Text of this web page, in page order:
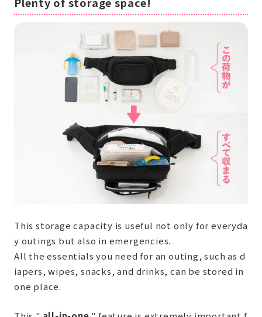
This storage capacity is useful not only for everyda
y outings but also in emergencies.
All the essentials you need for an outing, such as d
iapers, wipes, snacks, and drinks, can be stored in
one place.